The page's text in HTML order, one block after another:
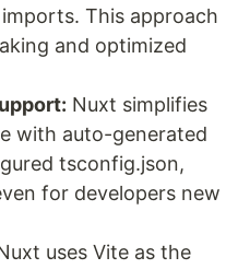
This approach
and optimized
Nuxt simplifies
with auto-generated
tsconfig.json,
for developers new
uses Vite as the